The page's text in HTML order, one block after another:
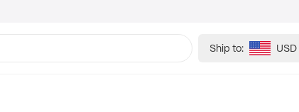
Ship to: USD